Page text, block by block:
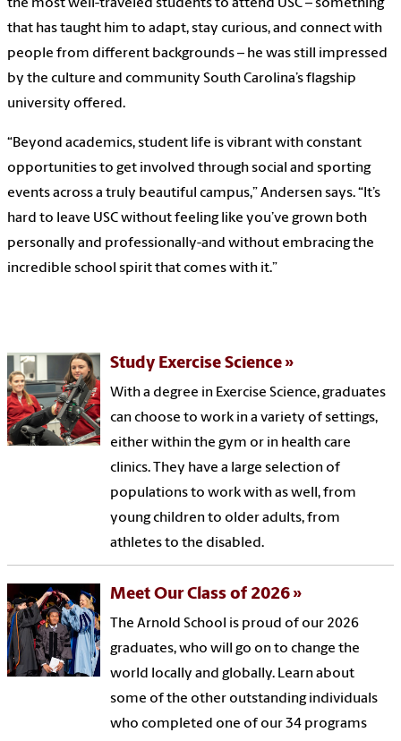
the most well-traveled students to attend USC – something
that has taught him to adapt, stay curious, and connect with
people from different backgrounds – he was still impressed
by the culture and community South Carolina’s flagship
university offered.
“Beyond academics, student life is vibrant with constant
opportunities to get involved through social and sporting
events across a truly beautiful campus,” Andersen says. “It’s
hard to leave USC without feeling like you’ve grown both
personally and professionally-and without embracing the
incredible school spirit that comes with it.”
Study Exercise Science
With a degree in Exercise Science, graduates
can choose to work in a variety of settings,
either within the gym or in health care
clinics. They have a large selection of
populations to work with as well, from
young children to older adults, from
athletes to the disabled.
Meet Our Class of 2026
The Arnold School is proud of our 2026
graduates, who will go on to change the
world locally and globally. Learn about
some of the other outstanding individuals
who completed one of our 34 programs